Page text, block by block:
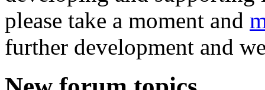
please take a moment and
further development and